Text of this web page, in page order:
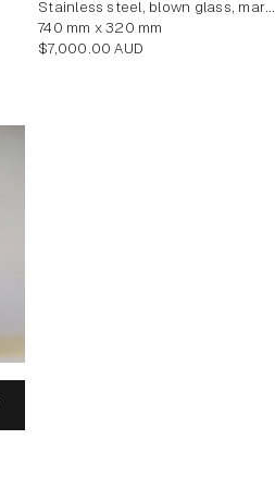
stainless steel, blown glass, marine plywood veneer
740 mm x 320 mm
Regular
$7,000.00 AUD